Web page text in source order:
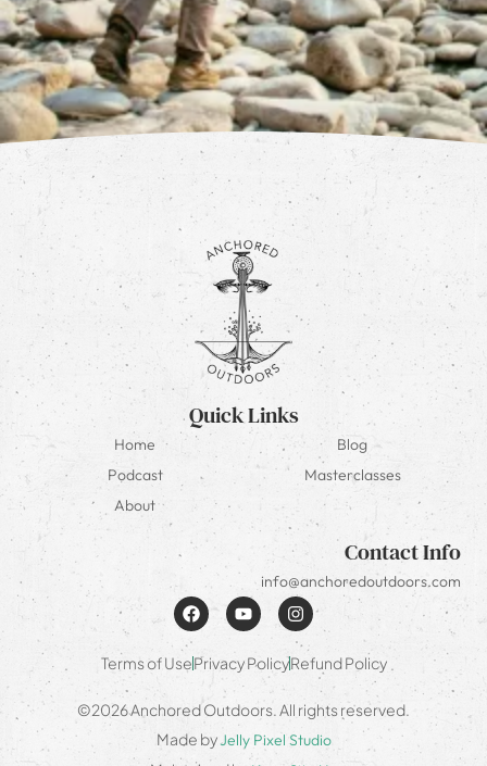
Quick Links
Home
Blog
Podcast
Masterclasses
About
Contact Info
info@anchoredoutdoors.com
Terms of UsePrivacy PolicyRefund Policy
©2026 Anchored Outdoors. All rights reserved.
Made byJelly Pixel Studio